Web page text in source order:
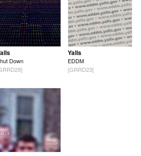
Down
Yalls
EDDM
[GRRD23]